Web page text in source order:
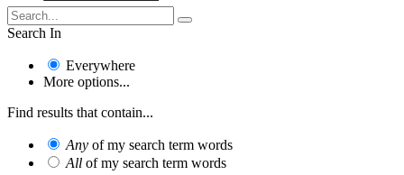
Search In
Everywhere
More options...
Find results that contain...
Any of my search term words
All of my search term words